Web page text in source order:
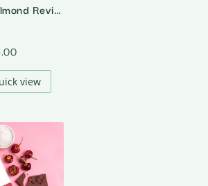
The Roasted Almond Revival – 55% Dark Milk Roasted Almonds Chocolate
view